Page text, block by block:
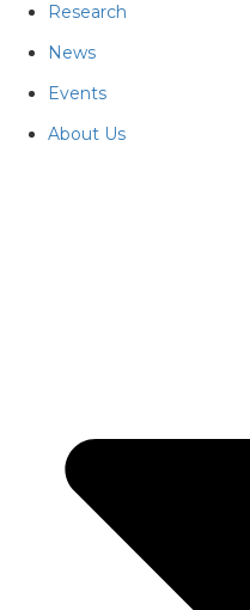
Research
News
Events
About Us